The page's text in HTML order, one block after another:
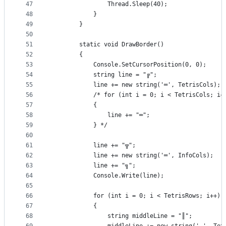
47
48
49
50
51
52
53
54
55
56
57
58
59
60
61
62
63
64
65
66
67
68
                Thread.Sleep(40);
            }
        }
        static void DrawBorder()
        {
            Console.SetCursorPosition(0, 0);
            string line = "╔";
            line += new string('═', TetrisCols);
/* for (int i = 0; i < TetrisCols;
            {
                line += "═";
            } */
            line += "╦";
            line += new string('═', InfoCols);
            line += "╗";
            Console.Write(line);
            for (int i = 0; i < TetrisRows; i++)
            {
                string middleLine = "║";